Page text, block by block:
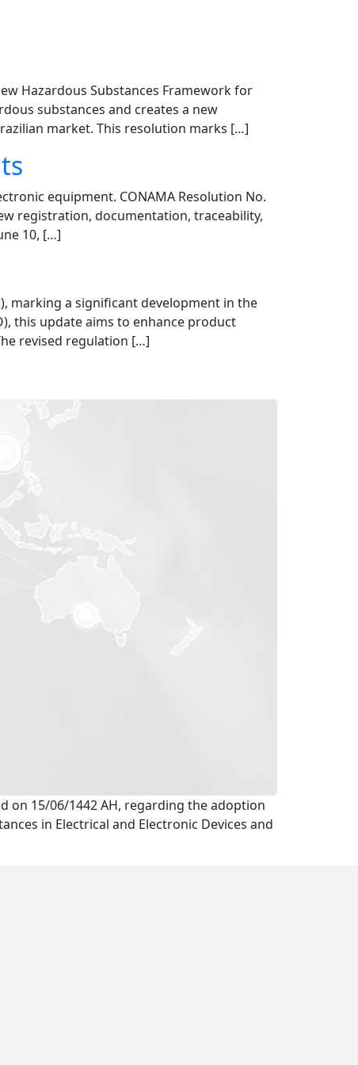
Hazardous Substances Framework for
substances and creates a new
market. This resolution marks […]
equipment. CONAMA Resolution No.
registration, documentation, traceability,
10, […]
marking a significant development in the
this update aims to enhance product
revised regulation […]
on 15/06/1442 AH, regarding the adoption
in Electrical and Electronic Devices and